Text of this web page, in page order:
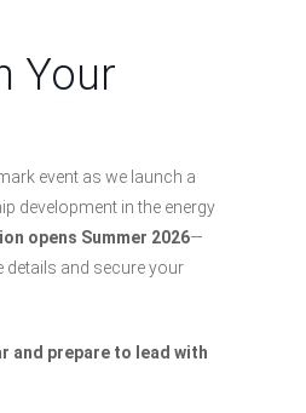
Your
event as we launch a
development in the energy
opens Summer 2026—
details and secure your
and prepare to lead with